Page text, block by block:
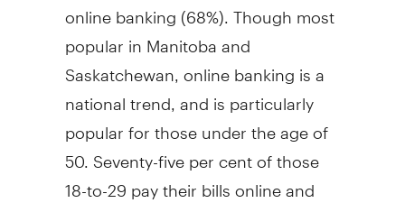
online banking (68%). Though most
popular in Manitoba and
Saskatchewan, online banking is a
national trend, and is particularly
popular for those under the age of
50. Seventy-five per cent of those
18-to-29 pay their bills online and